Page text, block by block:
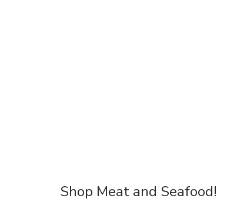
Shop Meat and Seafood!